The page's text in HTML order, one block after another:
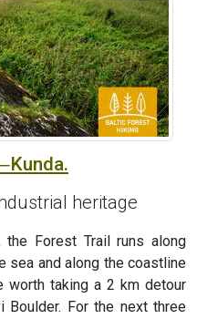
heritage
the Forest Trail runs along
sea and along the coastline
taking a 2 km detour
Boulder. For the next three